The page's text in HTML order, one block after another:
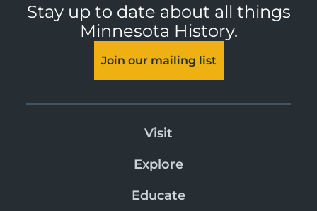
Stay up to date about all things
Minnesota History.
Join our mailing list
Visit
Explore
Educate